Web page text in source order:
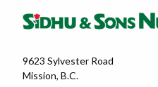
9623 Sylvester Road
Mission, B.C.